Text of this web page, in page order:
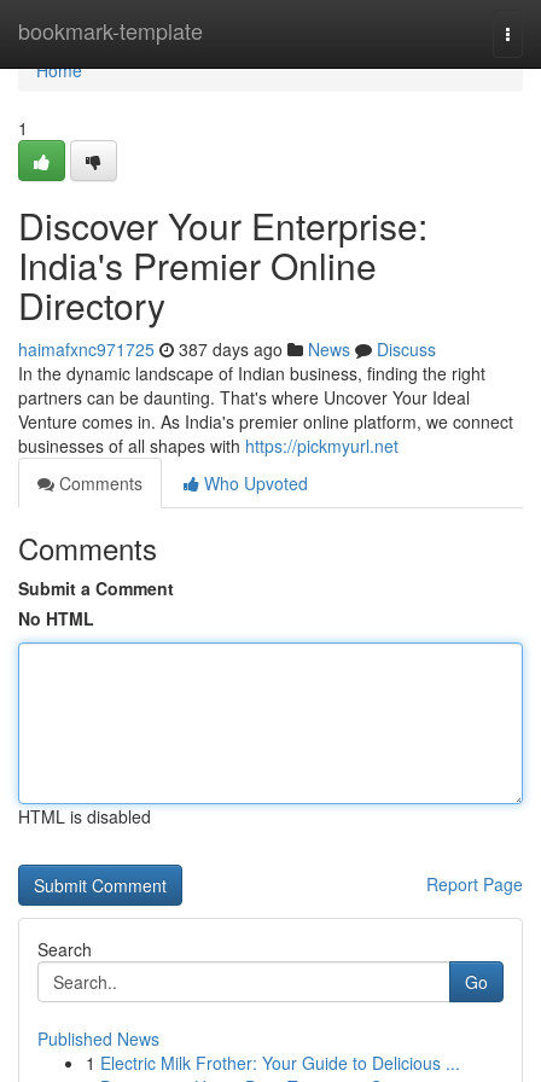
bookmark-template
Home
Home
1
Discover Your Enterprise:
India's Premier Online
Directory
haimafxnc971725 387 days ago News
Discuss
In the dynamic landscape of Indian business, finding the right
partners can be daunting. That's where Uncover Your Ideal
Venture comes in. As India's premier online platform, we connect
businesses of all shapes with https://pickmyurl.net
Comments
Who Upvoted
Comments
Submit a Comment
No HTML
HTML is disabled
Report Page
Search
Go
Published News
1 Electric Milk Frother: Your Guide to Delicious ...